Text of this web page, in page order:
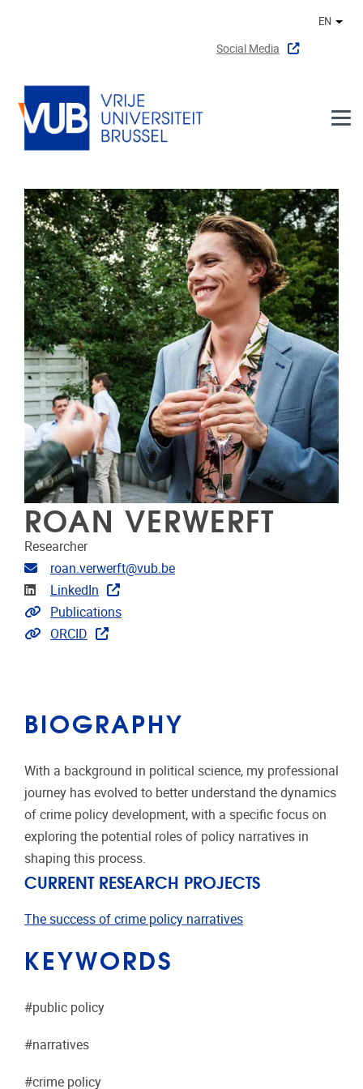
Social Media
EN
ROAN VERWERFT
Researcher
Email address
roan.verwerft@vub.be
Linkedin
LinkedIn
Link to CRIS
Publications
Link to projects
ORCID
BIOGRAPHY
With a background in political science, my professional
journey has evolved to better understand the dynamics
of crime policy development, with a specific focus on
exploring the potential roles of policy narratives in
shaping this process.
CURRENT RESEARCH PROJECTS
The success of crime policy narratives
KEYWORDS
#public policy
#narratives
#crime policy